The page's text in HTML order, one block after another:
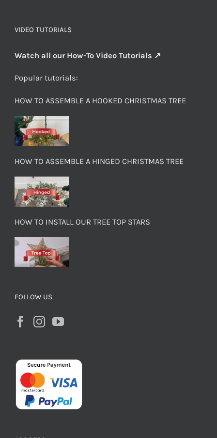
VIDEO TUTORIALS
Watch all our How-To Video Tutorials ↗
Popular tutorials:
HOW TO ASSEMBLE A HOOKED CHRISTMAS TREE
HOW TO ASSEMBLE A HINGED CHRISTMAS TREE
HOW TO INSTALL OUR TREE TOP STARS
FOLLOW US